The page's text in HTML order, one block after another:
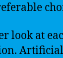
look at